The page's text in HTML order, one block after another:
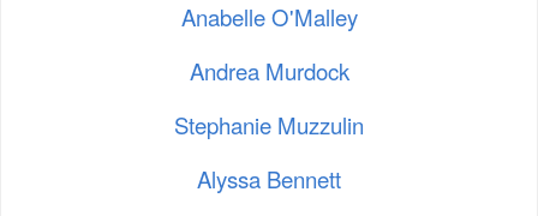
Anabelle O'Malley
Andrea Murdock
Stephanie Muzzulin
Alyssa Bennett